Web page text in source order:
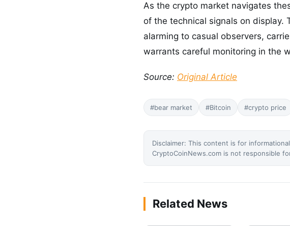
As the crypto market navigates
of the technical signals on display.
alarming to casual observers,
warrants careful monitoring in the
Source: Original Article
#bear market #Bitcoin #crypto price
Disclaimer: This content is for
CryptoCoinNews.com is not responsible
Related News